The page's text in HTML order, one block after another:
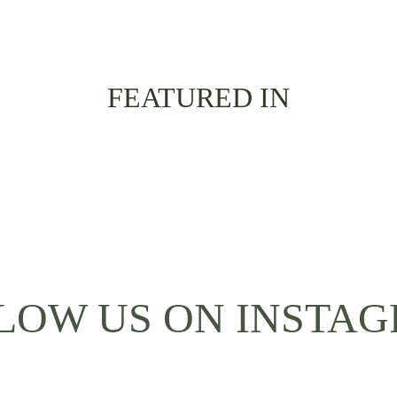
FEATURED IN
US ON